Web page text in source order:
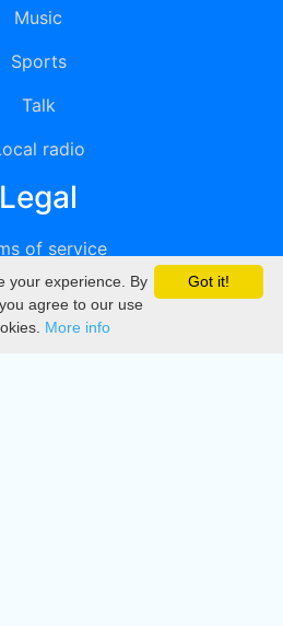
Music
Sports
Talk
radio
Legal
of service
Privacy
DMCA
Got it!
your experience. By
agree to our use
More info